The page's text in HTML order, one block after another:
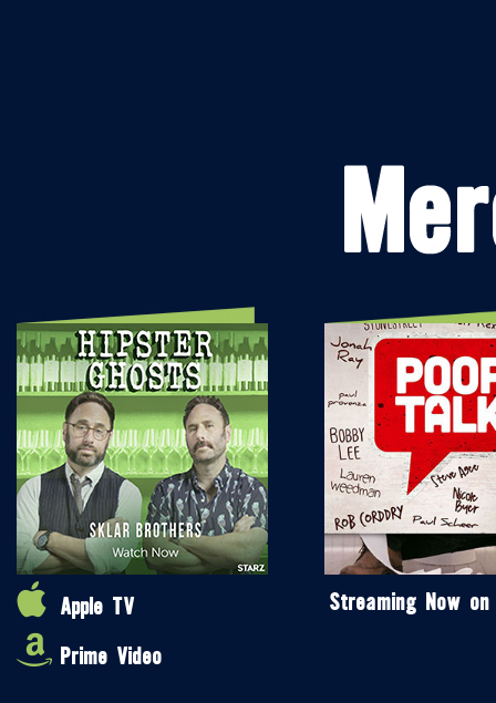
Apple TV
Prime Video
Streaming Now on